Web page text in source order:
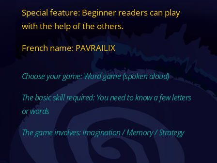
Special feature: Beginner readers can play
with the help of the others.
French name: PAVRAILIX
Choose your game: Word game (spoken aloud)
The basic skill required: You need to know a few letters
or words
The game involves: Imagination / Memory / Strategy